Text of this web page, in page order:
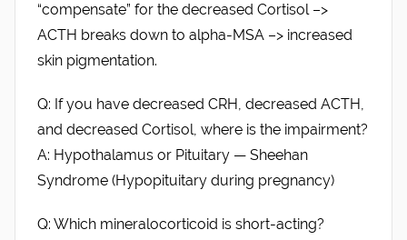
“compensate” for the decreased Cortisol –>
ACTH breaks down to alpha-MSA –> increased
skin pigmentation.
Q: If you have decreased CRH, decreased ACTH,
and decreased Cortisol, where is the impairment?
A: Hypothalamus or Pituitary — Sheehan
Syndrome (Hypopituitary during pregnancy)
Q: Which mineralocorticoid is short-acting?